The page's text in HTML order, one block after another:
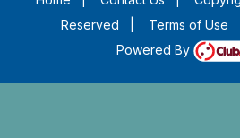
Reserved
Terms of Use
Powered By